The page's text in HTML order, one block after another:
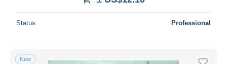
Status Professional
New